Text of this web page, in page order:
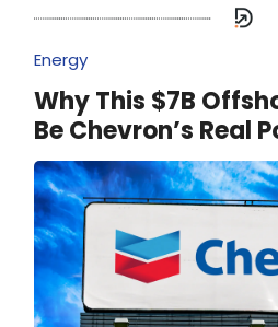
Energy
Why This $7B
Be Chevron’s Real